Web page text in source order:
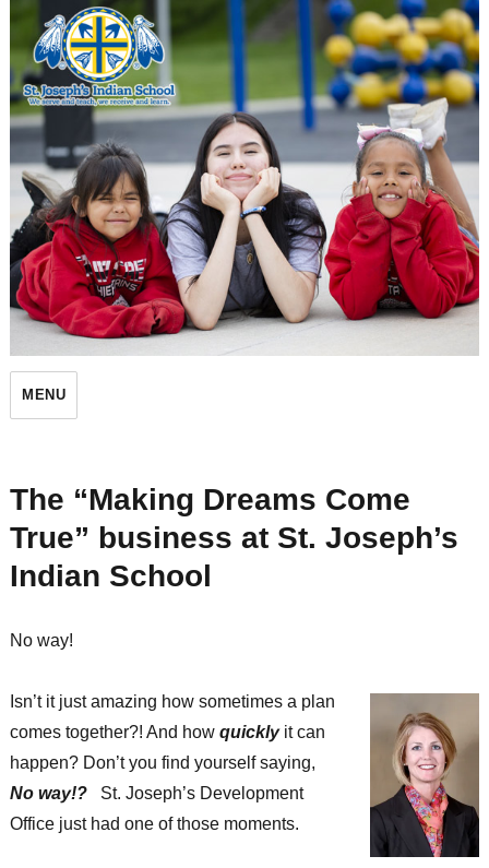
St. Joseph's Indian School
MENU
The “Making Dreams Come
True” business at St. Joseph’s
Indian School
No way!
Isn’t it just amazing how sometimes a plan
comes together?! And how quicklyit can
happen? Don’t you find yourself saying,
No way!?St. Joseph’s Development
Office just had one of those moments.